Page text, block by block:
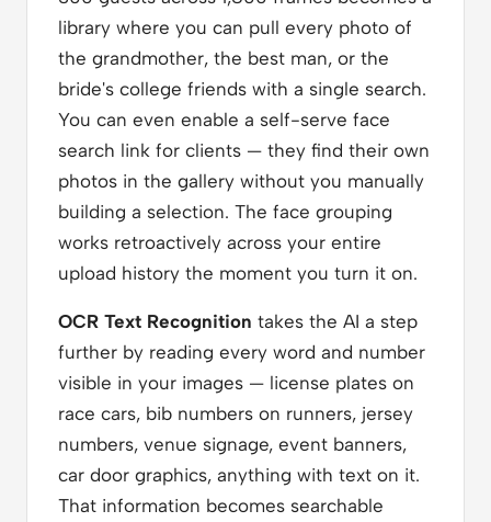
library where you can pull every photo of
the grandmother, the best man, or the
bride's college friends with a single search.
You can even enable a self-serve face
search link for clients — they find their own
photos in the gallery without you manually
building a selection. The face grouping
works retroactively across your entire
upload history the moment you turn it on.
OCR Text Recognition takes the AI a step
further by reading every word and number
visible in your images — license plates on
race cars, bib numbers on runners, jersey
numbers, venue signage, event banners,
car door graphics, anything with text on it.
That information becomes searchable